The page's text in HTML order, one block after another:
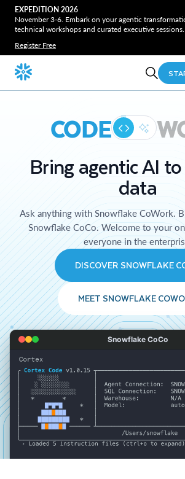
EXPEDITION 2026
November 3-6. Embark on your agentic
technical workshops and curated executive sessions.
Register Free
CODE
Bring agentic AI
data
Ask anything with Snowflake CoWork.
Snowflake CoCo. Welcome to your
everyone in the
DISCOVER SNOWFLAKE
MEET SNOWFLAKE
Snowflake CoCo